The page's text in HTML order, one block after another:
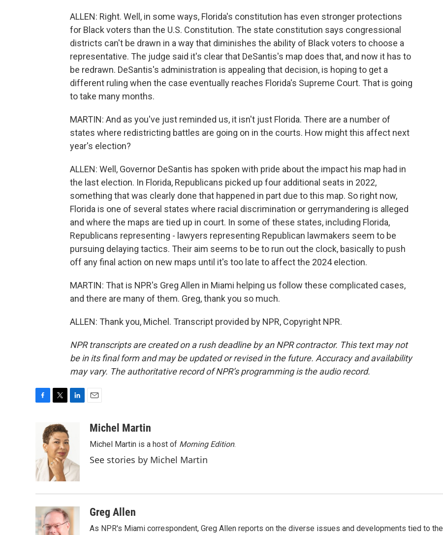
ALLEN: Right. Well, in some ways, Florida's constitution has even stronger protections
for Black voters than the U.S. Constitution. The state constitution says congressional
districts can't be drawn in a way that diminishes the ability of Black voters to choose a
representative. The judge said it's clear that DeSantis's map does that, and now it has to
be redrawn. DeSantis's administration is appealing that decision, is hoping to get a
different ruling when the case eventually reaches Florida's Supreme Court. That is going
to take many months.
MARTIN: And as you've just reminded us, it isn't just Florida. There are a number of
states where redistricting battles are going on in the courts. How might this affect next
year's election?
ALLEN: Well, Governor DeSantis has spoken with pride about the impact his map had in
the last election. In Florida, Republicans picked up four additional seats in 2022,
something that was clearly done that happened in part due to this map. So right now,
Florida is one of several states where racial discrimination or gerrymandering is alleged
and where the maps are tied up in court. In some of these states, including Florida,
Republicans representing - lawyers representing Republican lawmakers seem to be
pursuing delaying tactics. Their aim seems to be to run out the clock, basically to push
off any final action on new maps until it's too late to affect the 2024 election.
MARTIN: That is NPR's Greg Allen in Miami helping us follow these complicated cases,
and there are many of them. Greg, thank you so much.
ALLEN: Thank you, Michel. Transcript provided by NPR, Copyright NPR.
NPR transcripts are created on a rush deadline by an NPR contractor. This text may not
be in its final form and may be updated or revised in the future. Accuracy and availability
may vary. The authoritative record of NPR’s programming is the audio record.
o
o
k
i
t
t
e
r
e
d
I
aMichel Martin
Michel Martin is a host of Morning Edition.
See stories by Michel Martin
Greg Allen
As NPR's Miami correspondent, Greg Allen reports on the diverse issues and developments tied to the